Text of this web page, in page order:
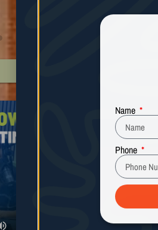
Phone